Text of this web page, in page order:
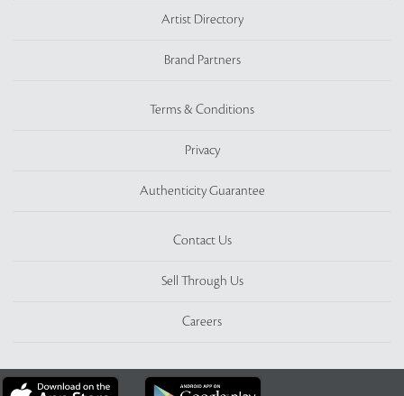
Artist Directory
Brand Partners
Terms & Conditions
Privacy
Authenticity Guarantee
Contact Us
Sell Through Us
Careers